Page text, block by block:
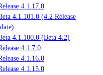
4.1.17.0
4.1.101.0 (4.2 Release
4.1.100.0 (Beta 4.2)
4.1.7.0
4.1.16.0
4.1.15.0